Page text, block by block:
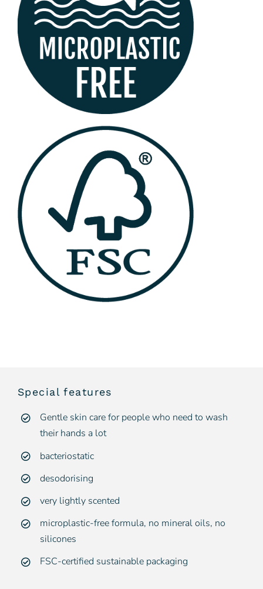
Special features
Gentle skin care for people who need to wash
their hands a lot
bacteriostatic
desodorising
very lightly scented
microplastic-free formula, no mineral oils, no
silicones
FSC-certified sustainable packaging